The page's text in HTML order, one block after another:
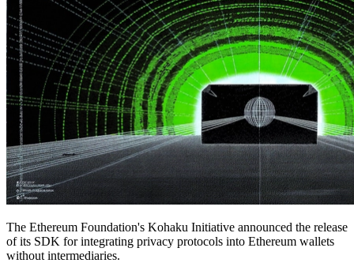
The Ethereum Foundation's Kohaku Initiative announced the release
of its SDK for integrating privacy protocols into Ethereum wallets
without intermediaries.